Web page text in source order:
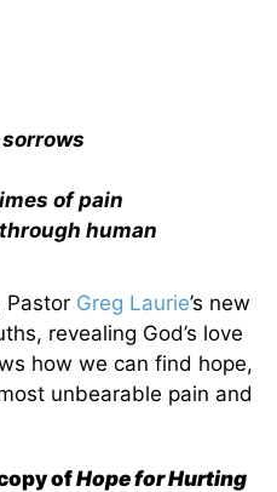
of pain
human
Pastor Greg Laurie’s new
revealing God’s love
how we can find hope,
unbearable pain and
ofHope for Hurting